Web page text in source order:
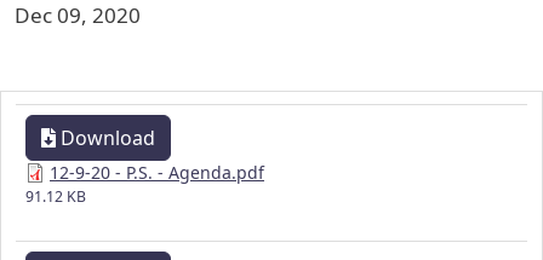
Dec 09, 2020
Download
12-9-20 - P.S. - Agenda.pdf
91.12 KB